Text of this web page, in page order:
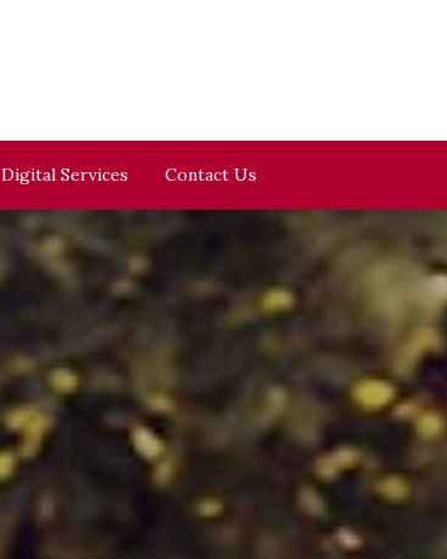
Digital Services Contact Us